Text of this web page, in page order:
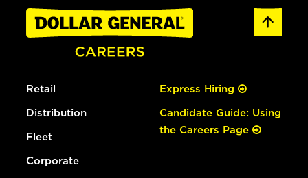
Retail
Distribution
Fleet
Corporate
Express Hiring
Candidate Guide: Using
the Careers Page